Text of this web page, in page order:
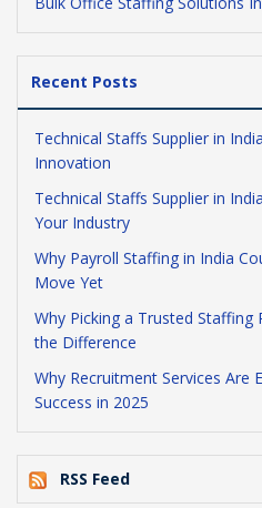
Recent Posts
Technical Staffs Supplier in
Innovation
Technical Staffs Supplier in
Your Industry
Why Payroll Staffing in India
Move Yet
Why Picking a Trusted Staffing
the Difference
Why Recruitment Services Are
Success in 2025
RSS Feed